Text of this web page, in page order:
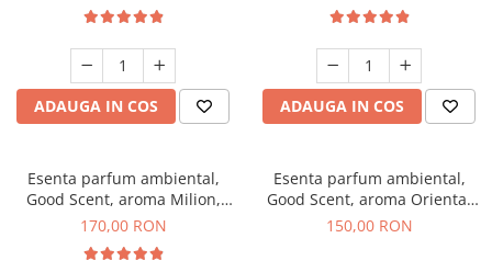
ADAUGA IN COS ADAUGA IN COS
Esenta parfum ambiental,
Good Scent, aroma Milion,
200 g
170,00 RON
Esenta parfum ambiental,
Good Scent, aroma Oriental
Amber, 200 g
150,00 RON